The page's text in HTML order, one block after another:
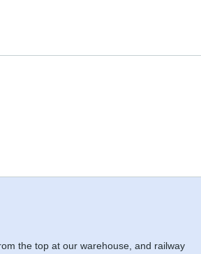
the top at our warehouse, and railway